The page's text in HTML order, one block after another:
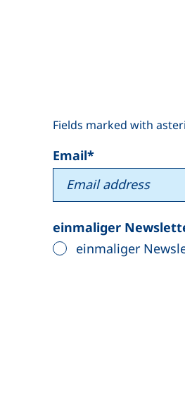
Fields marked with
Email*
einmaliger
einmaliger